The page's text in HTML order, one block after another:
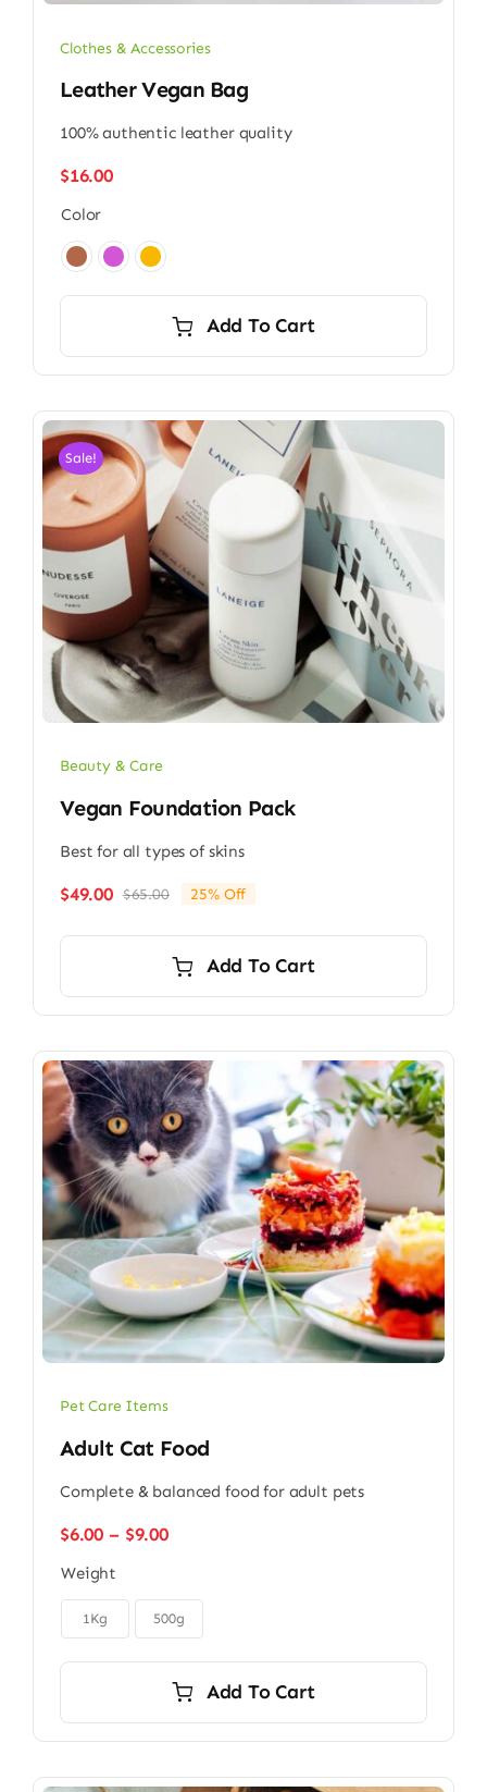
Clothes & Accessories
Leather Vegan Bag
100% authentic leather quality
$16.00
Color
Add To Cart
Sale!
Beauty & Care
Vegan Foundation Pack
Best for all types of skins
$65.00Original
$65.00.
$49.00
Current
$49.00.
25% Off
Add To Cart
Pet Care Items
Adult Cat Food
Complete & balanced food for adult pets
$6.00 – $9.00Price
through
$9.00
Weight
1Kg 500g
Add To Cart